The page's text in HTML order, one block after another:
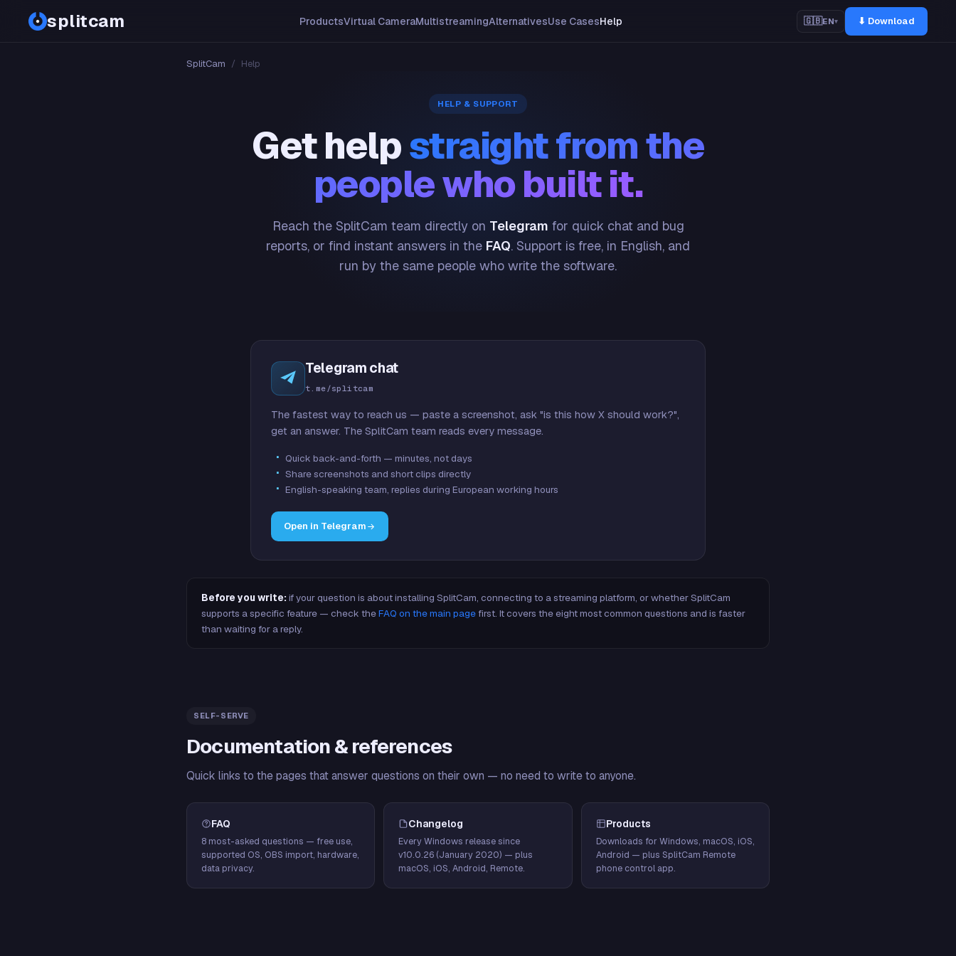
splitcam ProductsVirtual CameraMultistreamingAlternativesUse CasesHelp 🇬🇧EN▾ ⬇ Download
SplitCam / Help
HELP & SUPPORT
Get helpstraight from the
people who built it.
Reach the SplitCam team directly on Telegram for quick chat and bug
reports, or find instant answers in the FAQ. Support is free, in English, and
run by the same people who write the software.
Telegram chat
t.me/splitcam
The fastest way to reach us — paste a screenshot, ask "is this how X should work?",
get an answer. The SplitCam team reads every message.
Quick back-and-forth — minutes, not days
Share screenshots and short clips directly
English-speaking team, replies during European working hours
Open in Telegram
Before you write: if your question is about installing SplitCam, connecting to a streaming platform, or whether SplitCam
supports a specific feature — check theFAQ on the main pagefirst. It covers the eight most common questions and is faster
than waiting for a reply.
SELF-SERVE
Documentation & references
Quick links to the pages that answer questions on their own — no need to write to anyone.
FAQ
8 most-asked questions — free use,
supported OS, OBS import, hardware,
data privacy.
Changelog
Every Windows release since
v10.0.26 (January 2020) — plus
macOS, iOS, Android, Remote.
Products
Downloads for Windows, macOS, iOS,
Android — plus SplitCam Remote
phone control app.